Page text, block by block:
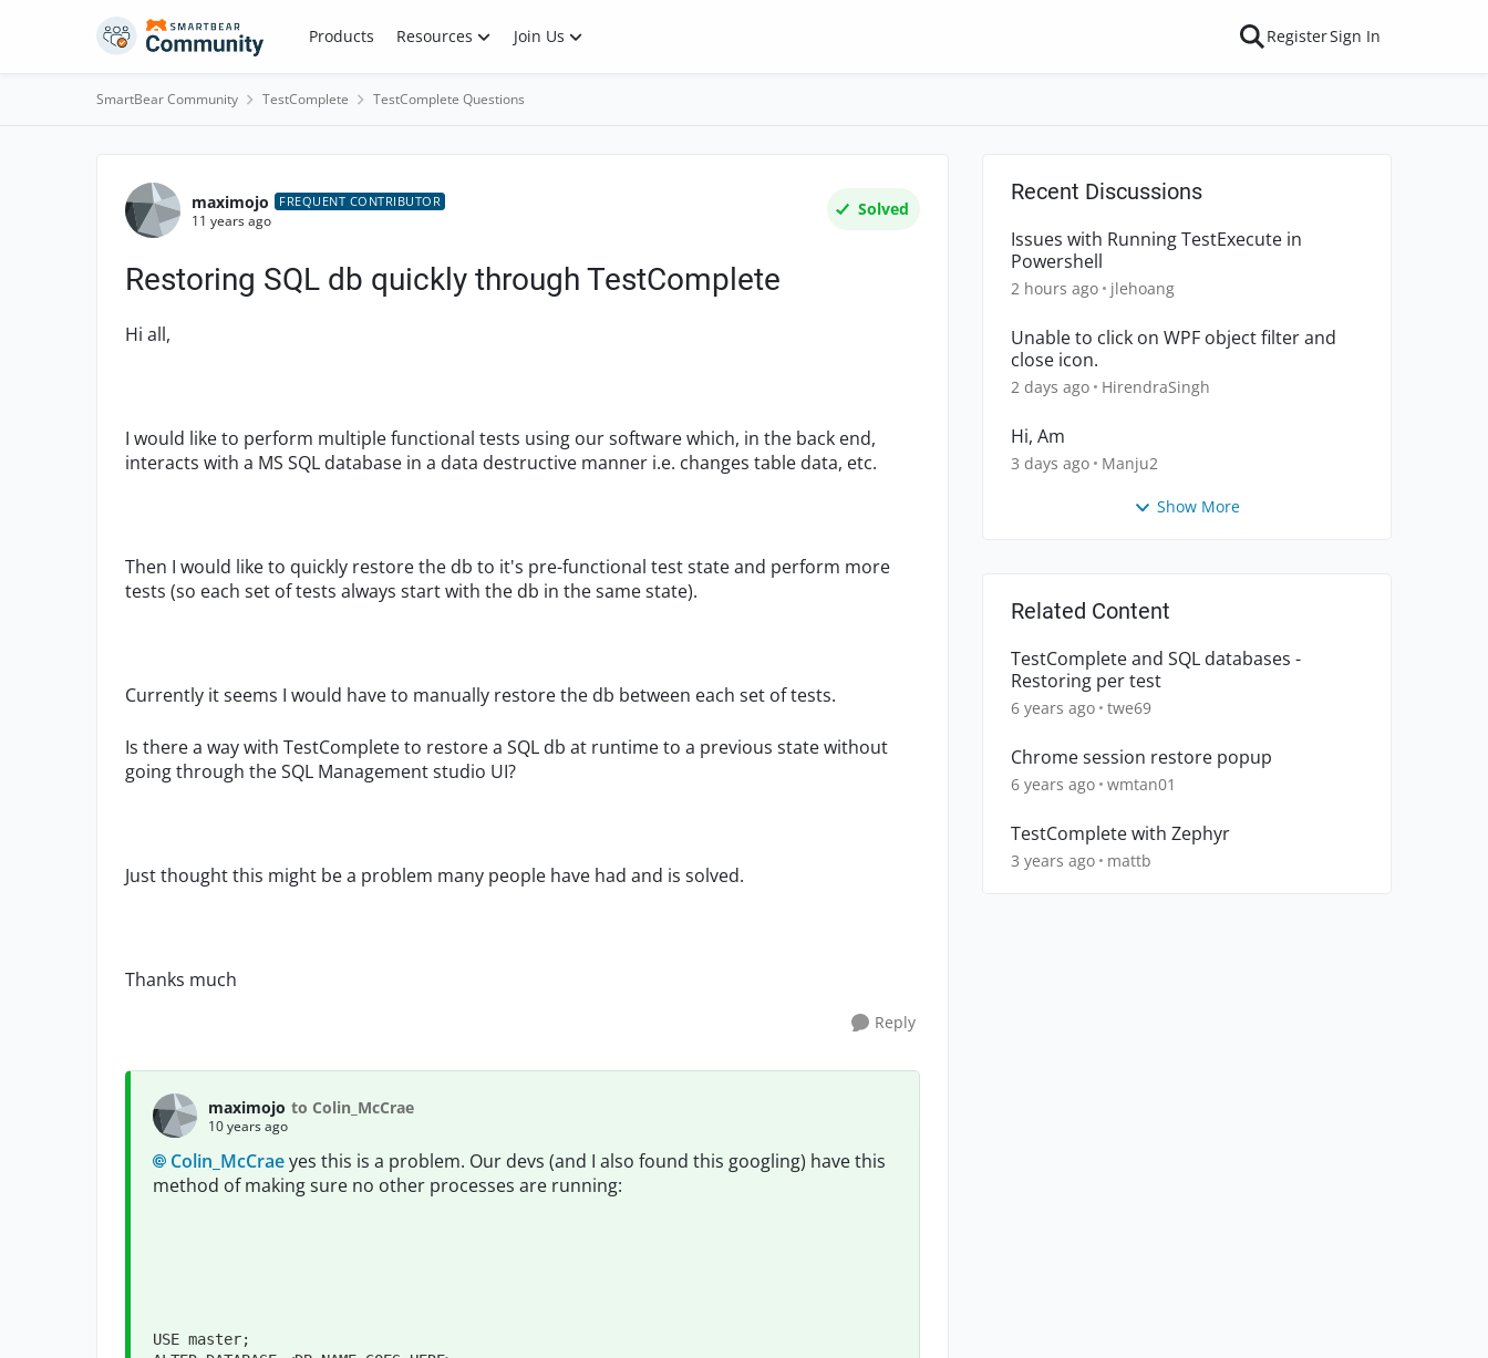
Skip to content Products Resources Join Us RegisterSign In
SmartBear Community TestComplete TestComplete Questions
Forum Discussion
maximojo FREQUENT CONTRIBUTOR
11 years ago
Solved
Restoring SQL db quickly through TestComplete
Hi all,
I would like to perform multiple functional tests using our software which, in the back end,
interacts with a MS SQL database in a data destructive manner i.e. changes table data, etc.
Then I would like to quickly restore the db to it's pre-functional test state and perform more
tests (so each set of tests always start with the db in the same state).
Currently it seems I would have to manually restore the db between each set of tests.
Is there a way with TestComplete to restore a SQL db at runtime to a previous state without
going through the SQL Management studio UI?
Just thought this might be a problem many people have had and is solved.
Thanks much
Reply
maximojo to Colin_McCrae
10 years ago
Colin_McCraeyes this is a problem. Our devs (and I also found this googling) have this
method of making sure no other processes are running:
USE master;
Recent Discussions
Issues with Running TestExecute in
Powershell
2 hours ago jlehoang
Unable to click on WPF object filter and
close icon.
2 days ago HirendraSingh
Hi, Am
3 days ago Manju2
Show More
Related Content
TestComplete and SQL databases -
Restoring per test
6 years ago twe69
Chrome session restore popup
6 years ago wmtan01
TestComplete with Zephyr
3 years ago mattb